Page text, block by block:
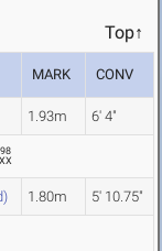
Top↑
MARK CONV
1.93m 6' 4"
1.80m 5' 10.75"